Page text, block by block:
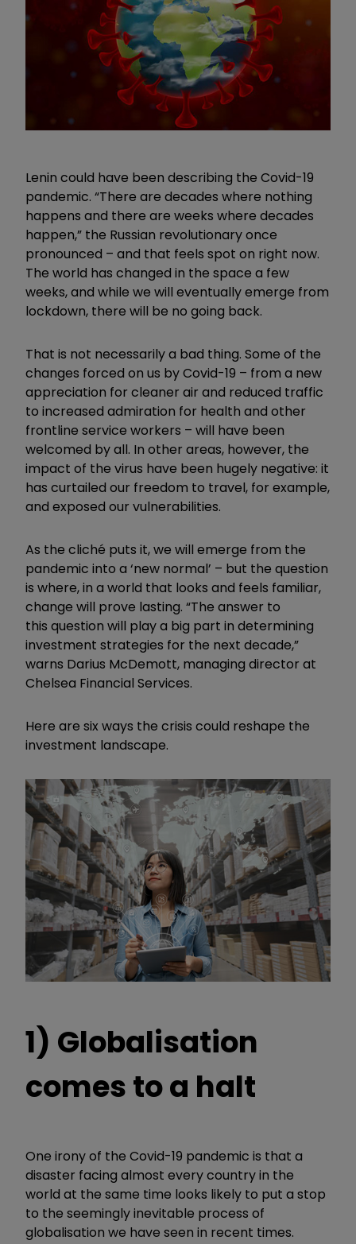
Lenin could have been describing the Covid-19
pandemic. “There are decades where nothing
happens and there are weeks where decades
happen,” the Russian revolutionary once
pronounced – and that feels spot on right now.
The world has changed in the space a few
weeks, and while we will eventually emerge from
lockdown, there will be no going back.
That is not necessarily a bad thing. Some of the
changes forced on us by Covid-19 – from a new
appreciation for cleaner air and reduced traffic
to increased admiration for health and other
frontline service workers – will have been
welcomed by all. In other areas, however, the
impact of the virus have been hugely negative: it
has curtailed our freedom to travel, for example,
and exposed our vulnerabilities.
As the cliché puts it, we will emerge from the
pandemic into a ‘new normal’ – but the question
is where, in a world that looks and feels familiar,
change will prove lasting. “The answer to
this question will play a big part in determining
investment strategies for the next decade,”
warns Darius McDemott, managing director at
Chelsea Financial Services.
Here are six ways the crisis could reshape the
investment landscape.
1) Globalisation
comes to a halt
One irony of the Covid-19 pandemic is that a
disaster facing almost every country in the
world at the same time looks likely to put a stop
to the seemingly inevitable process of
globalisation we have seen in recent times.